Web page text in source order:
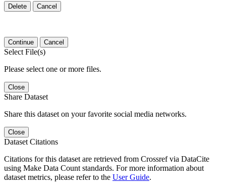
Delete Cancel
Continue Cancel
Select File(s)
Please select one or more files.
Close
Share Dataset
Share this dataset on your favorite social media networks.
Close
Dataset Citations
Citations for this dataset are retrieved from Crossref via DataCite
using Make Data Count standards. For more information about
dataset metrics, please refer to the User Guide.